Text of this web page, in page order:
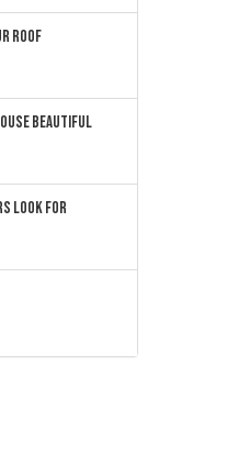
Roof
Beautiful
Look For